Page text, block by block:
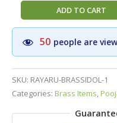
Brass
Raghavendra
Swamy
Idol
||
for
ADD TO CART
50 people are
SKU: RAYARU-BRASSIDOL-1
Categories: Brass Items,